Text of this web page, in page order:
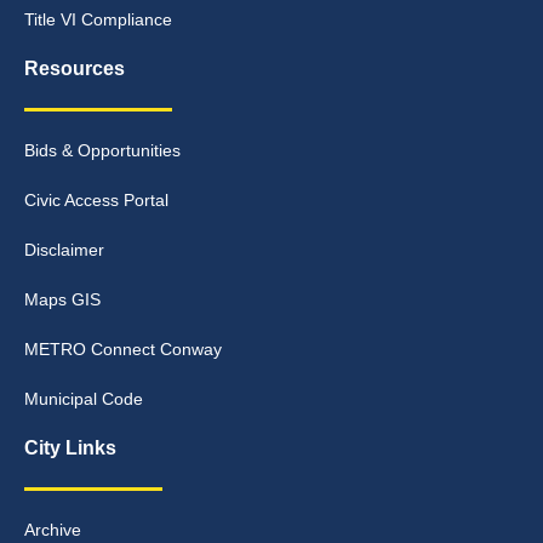
Title VI Compliance
Resources
Bids & Opportunities
Civic Access Portal
Disclaimer
Maps GIS
METRO Connect Conway
Municipal Code
City Links
Archive